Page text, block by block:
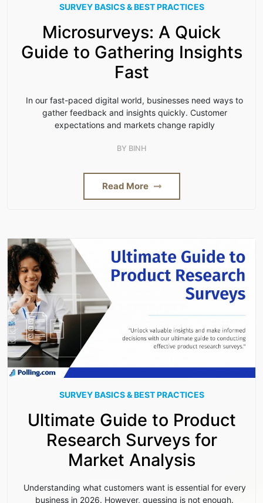
SURVEY BASICS & BEST PRACTICES
Microsurveys: A Quick
Guide to Gathering Insights
Fast
In our fast-paced digital world, businesses need ways to
gather feedback and insights quickly. Customer
expectations and markets change rapidly
BY BINH
Read More
SURVEY BASICS & BEST PRACTICES
Ultimate Guide to Product
Research Surveys for
Market Analysis
Understanding what customers want is essential for every
business in 2026. However, guessing is not enough.